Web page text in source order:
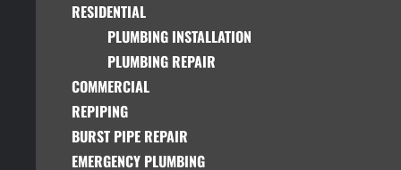
RESIDENTIAL
PLUMBING INSTALLATION
PLUMBING REPAIR
COMMERCIAL
REPIPING
BURST PIPE REPAIR
EMERGENCY PLUMBING